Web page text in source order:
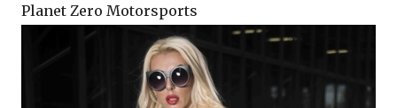
Planet Zero Motorsports